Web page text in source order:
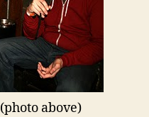
(photo above)